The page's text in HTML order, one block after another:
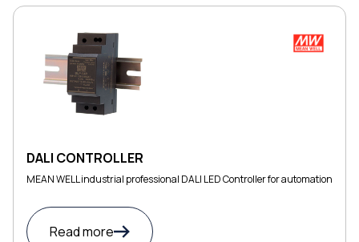
DALI CONTROLLER
MEAN WELL industrial professional DALI LED Controller for automation
Read more